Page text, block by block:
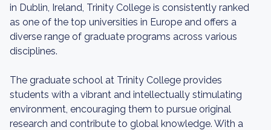
in Dublin, Ireland, Trinity College is consistently ranked
as one of the top universities in Europe and offers a
diverse range of graduate programs across various
disciplines.
The graduate school at Trinity College provides
students with a vibrant and intellectually stimulating
environment, encouraging them to pursue original
research and contribute to global knowledge. With a